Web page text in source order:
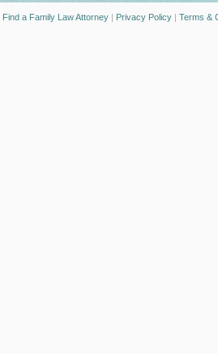
Find a Family Law Attorney | Privacy Policy | Terms &